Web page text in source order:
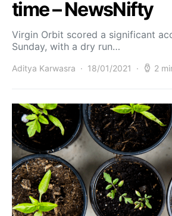
time – NewsNifty
Virgin Orbit scored a significant
Sunday, with a dry run…
Aditya Karwasra 18/01/2021 2